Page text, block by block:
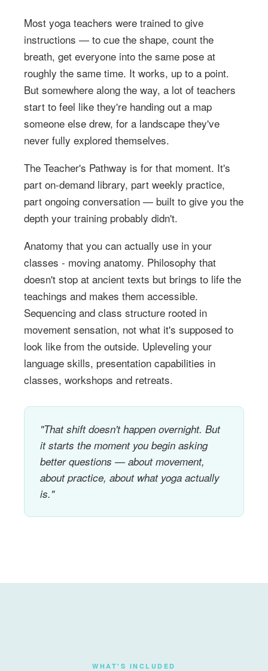
Most yoga teachers were trained to give
instructions — to cue the shape, count the
breath, get everyone into the same pose at
roughly the same time. It works, up to a point.
But somewhere along the way, a lot of teachers
start to feel like they're handing out a map
someone else drew, for a landscape they've
never fully explored themselves.
The Teacher's Pathway is for that moment. It's
part on-demand library, part weekly practice,
part ongoing conversation — built to give you the
depth your training probably didn't.
Anatomy that you can actually use in your
classes - moving anatomy. Philosophy that
doesn't stop at ancient texts but brings to life the
teachings and makes them accessible.
Sequencing and class structure rooted in
movement sensation, not what it's supposed to
look like from the outside. Upleveling your
language skills, presentation capabilities in
classes, workshops and retreats.
"That shift doesn't happen overnight. But
it starts the moment you begin asking
better questions — about movement,
about practice, about what yoga actually
is."
WHAT'S INCLUDED